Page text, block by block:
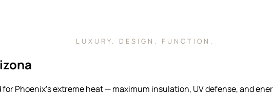
LUXURY. DESIGN. FUNCTION.
Phoenix’s extreme heat — maximum insulation, UV defense, and